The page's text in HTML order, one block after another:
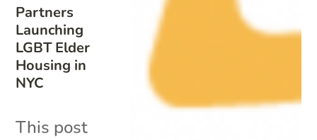
Partners
Launching
LGBT Elder
Housing in
NYC
This post